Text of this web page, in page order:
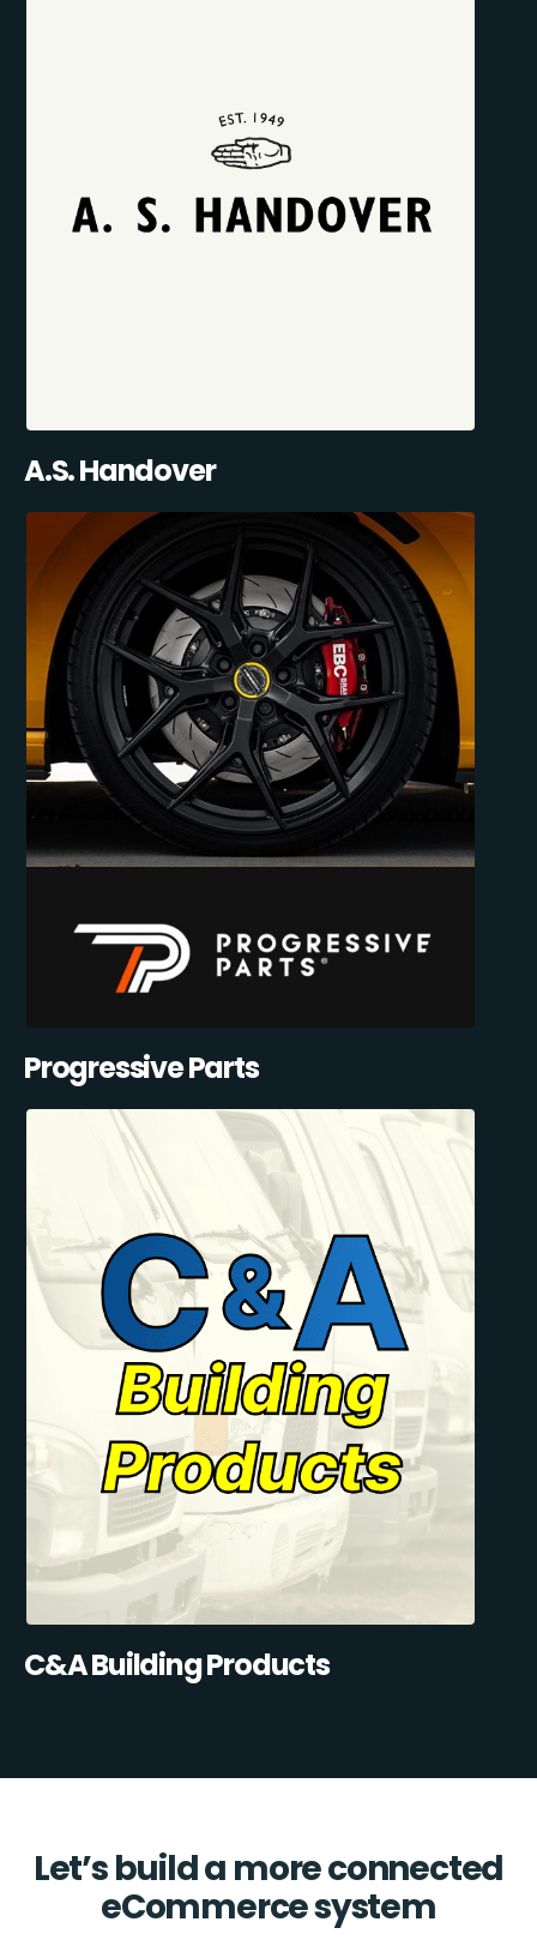
A.S. Handover
Progressive Parts
C&A Building Products
Let’s build a more connected
eCommerce system